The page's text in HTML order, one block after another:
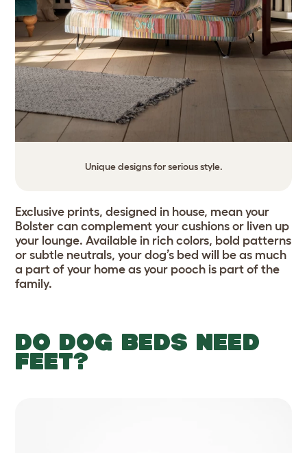
Unique designs for serious style.
Exclusive prints, designed in house, mean your
Bolster can complement your cushions or liven up
your lounge. Available in rich colors, bold patterns
or subtle neutrals, your dog’s bed will be as much
a part of your home as your pooch is part of the
family.
DO DOG BEDS NEED
FEET?